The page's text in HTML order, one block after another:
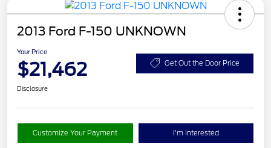
2013 Ford F-150 UNKNOWN
Your Price
$21,462 Get Out the Door Price
Disclosure
Customize Your Payment I'm Interested